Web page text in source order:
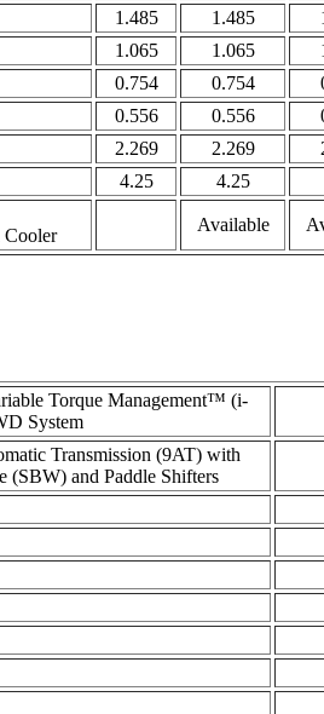
1.485 1.485
1.065 1.065
0.754 0.754
0.556 0.556
2.269 2.269
4.25
4.25
Cooler
Available
Torque Management™ (i-
System
Transmission (9AT) with
(SBW) and Paddle Shifters